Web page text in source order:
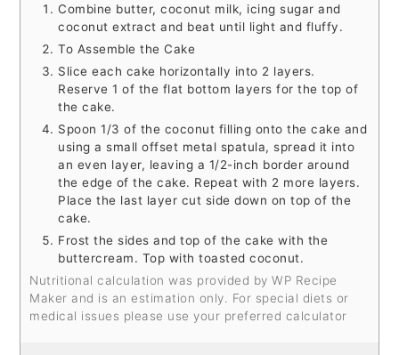
Combine butter, coconut milk, icing sugar and
coconut extract and beat until light and fluffy.
To Assemble the Cake
Slice each cake horizontally into 2 layers.
Reserve 1 of the flat bottom layers for the top of
the cake.
Spoon 1/3 of the coconut filling onto the cake and
using a small offset metal spatula, spread it into
an even layer, leaving a 1/2-inch border around
the edge of the cake. Repeat with 2 more layers.
Place the last layer cut side down on top of the
cake.
Frost the sides and top of the cake with the
buttercream. Top with toasted coconut.
Nutritional calculation was provided by WP Recipe
Maker and is an estimation only. For special diets or
medical issues please use your preferred calculator